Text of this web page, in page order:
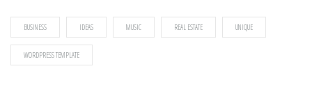
BUSINESS IDEAS MUSIC REAL ESTATE UNIQUE
WORDPRESS TEMPLATE